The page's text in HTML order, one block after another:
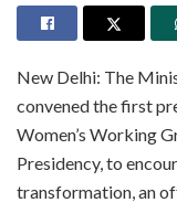
New Delhi: The
convened the first
Women’s Working
Presidency, to
transformation, an